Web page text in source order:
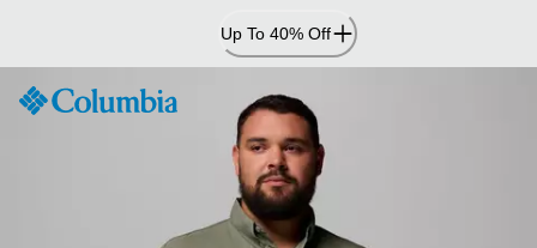
Content
Up To 40% Off